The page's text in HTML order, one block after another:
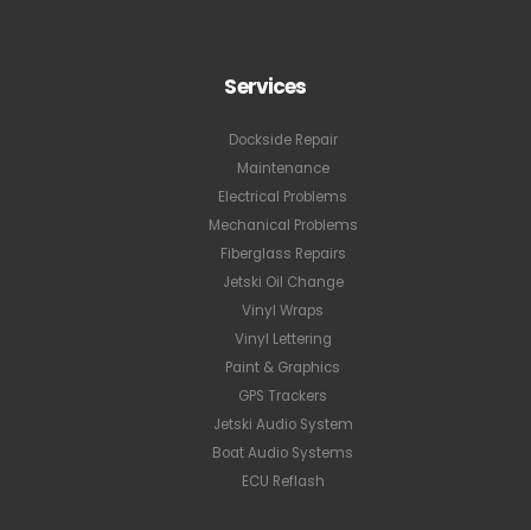
Services
Dockside Repair
Maintenance
Electrical Problems
Mechanical Problems
Fiberglass Repairs
Jetski Oil Change
Vinyl Wraps
Vinyl Lettering
Paint & Graphics
GPS Trackers
Jetski Audio System
Boat Audio Systems
ECU Reflash